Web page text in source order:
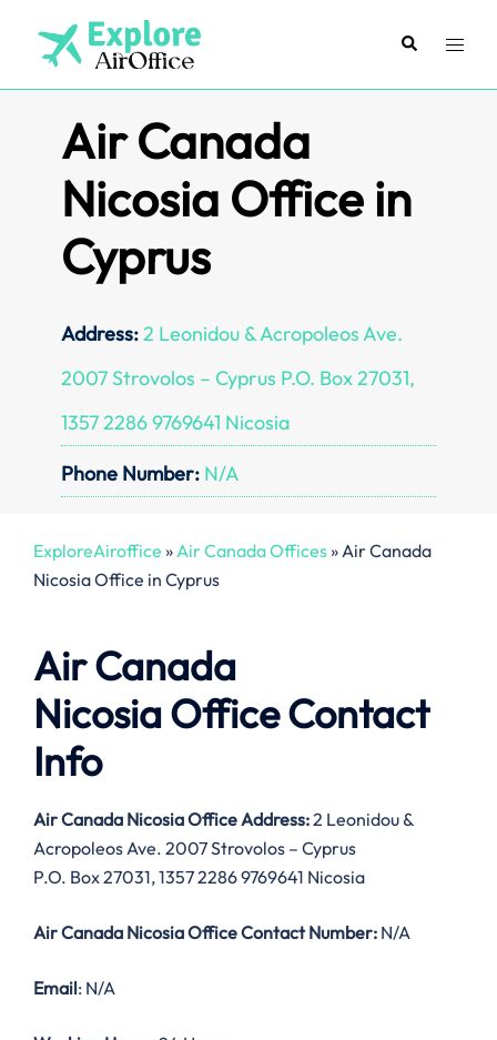
content
SearchToggle
Air Canada
Nicosia Office in
Cyprus
Address:2 Leonidou & Acropoleos Ave.
2007 Strovolos – Cyprus P.O. Box 27031,
1357 2286 9769641 Nicosia
Phone Number: N/A
ExploreAiroffice »Air Canada Offices»Air Canada
Nicosia Office in Cyprus
Air Canada
Nicosia Office Contact
Info
Air Canada Nicosia Office Address:2 Leonidou &
Acropoleos Ave. 2007 Strovolos – Cyprus
P.O. Box 27031, 1357 2286 9769641 Nicosia
Air Canada Nicosia Office Contact Number: N/A
Email: N/A